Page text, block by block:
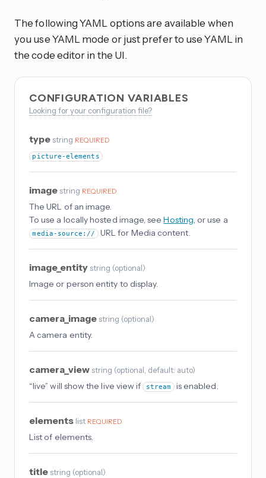
The following YAML options are available when
you use YAML mode or just prefer to use YAML in
the code editor in the UI.
CONFIGURATION VARIABLES
Looking for your configuration file?
type string REQUIRED
picture-elements
image string REQUIRED
The URL of an image.
To use a locally hosted image, seeHosting, or use a
media-source:// URL for Media content.
image_entity string (optional)
Image or person entity to display.
camera_image string (optional)
A camera entity.
camera_view string (optional , default: auto)
“live” will show the live view if stream is enabled.
elements list REQUIRED
List of elements.
title string (optional)